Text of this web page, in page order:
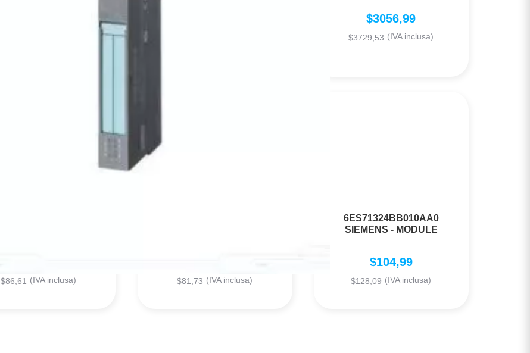
$3056,99
$3729,53 (IVA inclusa)
$86,61 (IVA inclusa) $81,73 (IVA inclusa)
6ES71324BB010AA0
SIEMENS - MODULE
$104,99
$128,09 (IVA inclusa)